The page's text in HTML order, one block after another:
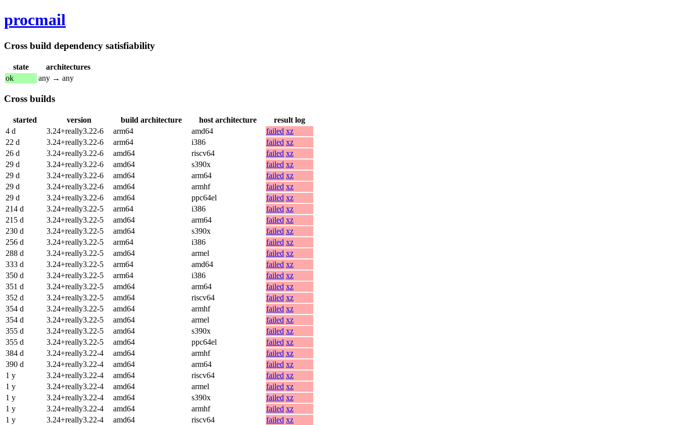
procmail
Cross build dependency satisfiability
state
architectures
ok
any → any
Cross builds
started version build architecture host architecture
result log
4 d
3.24+really3.22-6 arm64 amd64 failed xz
22 d
3.24+really3.22-6 arm64 i386 failed xz
26 d
3.24+really3.22-6 amd64 riscv64 failed xz
29 d
3.24+really3.22-6 amd64 s390x failed xz
29 d
3.24+really3.22-6 amd64 arm64 failed xz
29 d
3.24+really3.22-6 amd64 armhf failed xz
29 d
3.24+really3.22-6 amd64 ppc64el failed xz
214 d
3.24+really3.22-5 arm64 i386 failed xz
215 d
3.24+really3.22-5 amd64 arm64 failed xz
230 d
3.24+really3.22-5 amd64 s390x failed xz
256 d
3.24+really3.22-5 arm64 i386 failed xz
288 d
3.24+really3.22-5 amd64 armel failed xz
333 d
3.24+really3.22-5 arm64 amd64 failed xz
350 d
3.24+really3.22-5 arm64 i386 failed xz
351 d
3.24+really3.22-5 amd64 arm64 failed xz
352 d
3.24+really3.22-5 amd64 riscv64 failed xz
354 d
3.24+really3.22-5 amd64 armhf failed xz
354 d
3.24+really3.22-5 amd64 armel failed xz
355 d
3.24+really3.22-5 amd64 s390x failed xz
355 d
3.24+really3.22-5 amd64 ppc64el failed xz
384 d
3.24+really3.22-4 amd64 armhf failed xz
390 d
3.24+really3.22-4 amd64 arm64 failed xz
1 y
3.24+really3.22-4 amd64 riscv64 failed xz
1 y
3.24+really3.22-4 amd64 armel failed xz
1 y
3.24+really3.22-4 amd64 s390x failed xz
1 y
3.24+really3.22-4 amd64 armhf failed xz
1 y
3.24+really3.22-4 amd64 riscv64 failed xz